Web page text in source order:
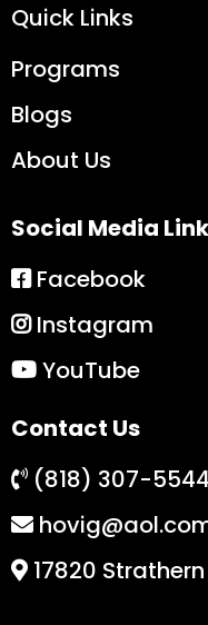
Quick Links
Programs
Blogs
About Us
Social Media
Facebook
Instagram
YouTube
Contact Us
(818) 307-5544
17820